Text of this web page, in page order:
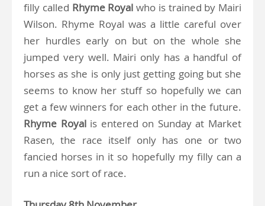
filly called Rhyme Royal who is trained by Mairi
Wilson. Rhyme Royal was a little careful over
her hurdles early on but on the whole she
jumped very well. Mairi only has a handful of
horses as she is only just getting going but she
seems to know her stuff so hopefully we can
get a few winners for each other in the future.
Rhyme Royalis entered on Sunday at Market
Rasen, the race itself only has one or two
fancied horses in it so hopefully my filly can a
run a nice sort of race.